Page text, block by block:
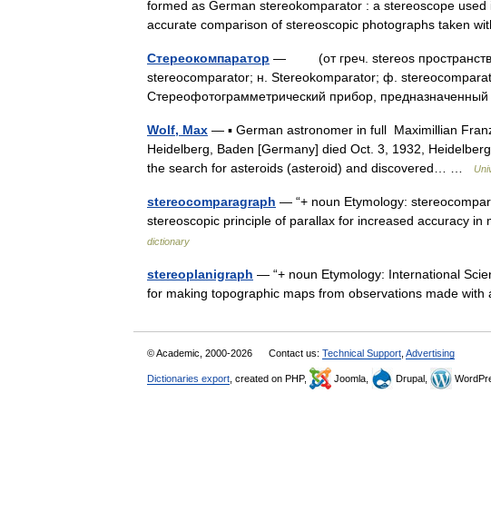
formed as German stereokomparator : a stereoscope
accurate comparison of stereoscopic photographs taken
Стереокомпаратор — (от греч. stereos
stereocomparator; н. Stereokomparator; ф.
Стереофотограмметрический прибор,
Wolf, Max — ▪ German astronomer in full Maximillian
Heidelberg, Baden [Germany] died Oct. 3, 1932,
the search for asteroids (asteroid) and discovered… …
stereocomparagraph — “+ noun Etymology:
stereoscopic principle of parallax for increased accuracy
dictionary
stereoplanigraph — “+ noun Etymology: International
for making topographic maps from observations made
© Academic, 2000-2026 Contact us: Technical Support Advertising
Dictionaries export , created on PHP, Joomla, Drupal,